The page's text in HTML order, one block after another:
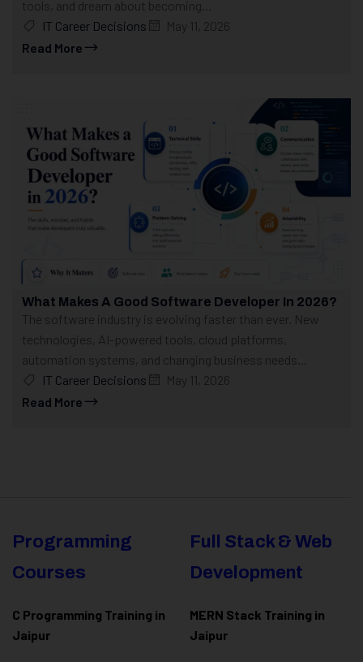
tools, and dream about becoming...
IT Career Decisions
May 11, 2026
Read More
What Makes A Good Software Developer In 2026?
The software industry is evolving faster than ever. New
technologies, AI-powered tools, cloud platforms,
automation systems, and changing business needs...
IT Career Decisions
May 11, 2026
Read More
Programming
Courses
C Programming Training in
Jaipur
Full Stack & Web
Development
MERN Stack Training in
Jaipur